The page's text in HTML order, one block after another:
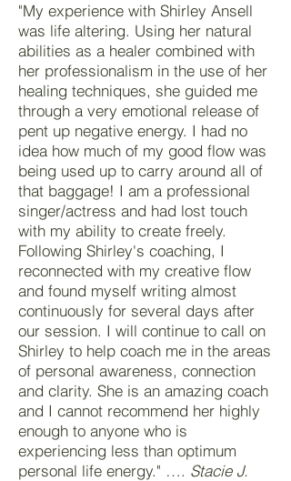
"My experience with Shirley Ansell
was life altering. Using her natural
abilities as a healer combined with
her professionalism in the use of her
healing techniques, she guided me
through a very emotional release of
pent up negative energy. I had no
idea how much of my good flow was
being used up to carry around all of
that baggage! I am a professional
singer/actress and had lost touch
with my ability to create freely.
Following Shirley's coaching, I
reconnected with my creative flow
and found myself writing almost
continuously for several days after
our session. I will continue to call on
Shirley to help coach me in the areas
of personal awareness, connection
and clarity. She is an amazing coach
and I cannot recommend her highly
enough to anyone who is
experiencing less than optimum
personal life energy." …. Stacie J.